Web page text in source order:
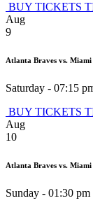
BUY TICKETS
Aug
9
Atlanta Braves vs.
Saturday - 07:15
BUY TICKETS
Aug
10
Atlanta Braves vs.
Sunday - 01:30 pm